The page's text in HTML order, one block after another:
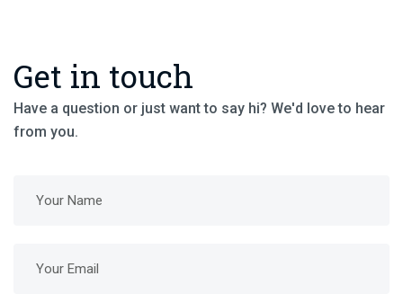
Get in touch
Have a question or just want to say hi? We'd love to hear
from you.